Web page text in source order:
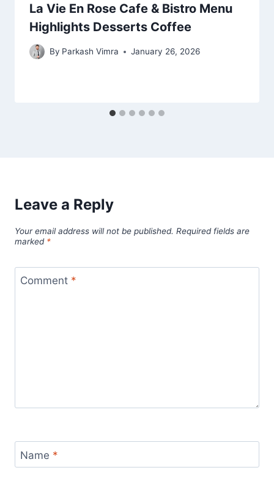
La Vie En Rose Cafe & Bistro Menu
Highlights Desserts Coffee
By Parkash Vimra January 26, 2026
Leave a Reply
Your email address will not be published. Required fields are
marked *
Comment *
Name *